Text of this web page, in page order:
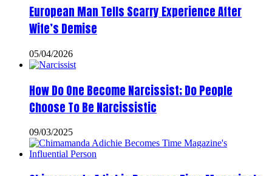
European Man Tells Scarry Experience After
Wife’s Demise
05/04/2026
How Do One Become Narcissist; Do People
Choose To Be Narcissistic
09/03/2025